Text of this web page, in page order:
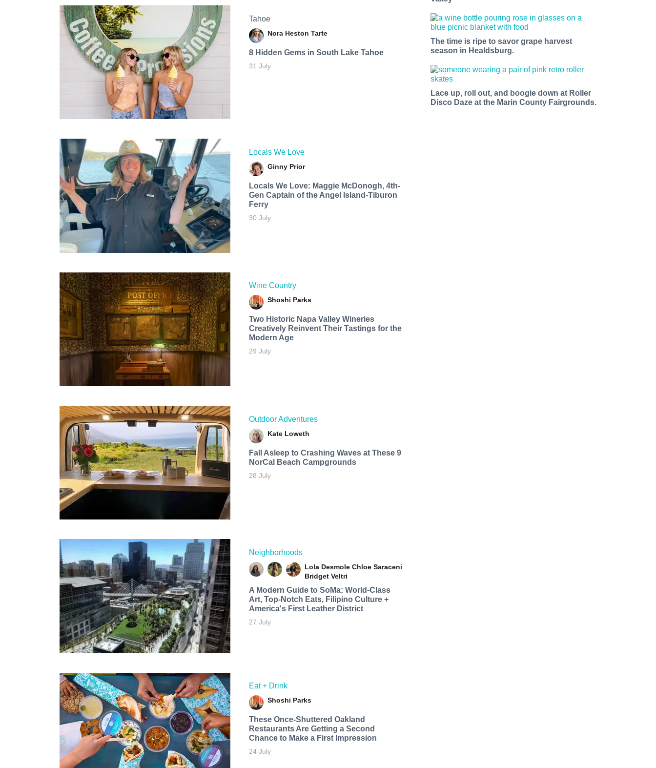
Tahoe
Nora Heston Tarte
8 Hidden Gems in South Lake Tahoe
31 July
Locals We Love
Ginny Prior
Locals We Love: Maggie McDonogh, 4th-
Gen Captain of the Angel Island-Tiburon
Ferry
30 July
Wine Country
Shoshi Parks
Two Historic Napa Valley Wineries
Creatively Reinvent Their Tastings for the
Modern Age
29 July
Outdoor Adventures
Kate Loweth
Fall Asleep to Crashing Waves at These 9
NorCal Beach Campgrounds
28 July
Neighborhoods
Lola Desmole Chloe Saraceni
Bridget Veltri
A Modern Guide to SoMa: World-Class
Art, Top-Notch Eats, Filipino Culture +
America's First Leather District
27 July
Eat + Drink
Shoshi Parks
These Once-Shuttered Oakland
Restaurants Are Getting a Second
Chance to Make a First Impression
24 July
The time is ripe to savor grape harvest
season in Healdsburg.
Lace up, roll out, and boogie down at Roller
Disco Daze at the Marin County Fairgrounds.